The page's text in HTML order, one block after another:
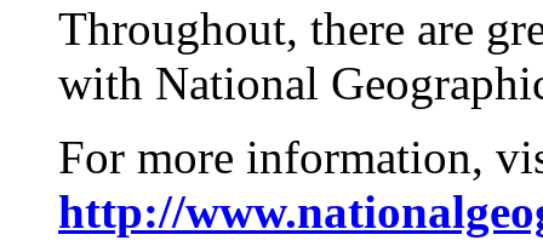
Throughout, there are
with National
For more information,
http://